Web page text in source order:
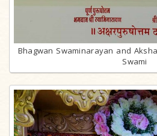
Bhagwan Swaminarayan and
Swami